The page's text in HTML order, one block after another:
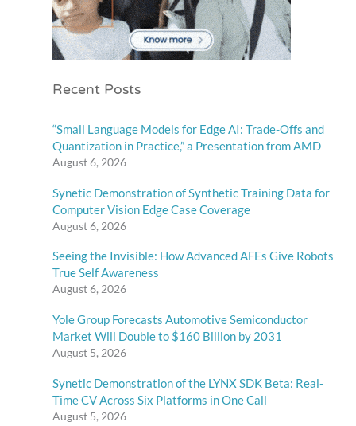
Recent Posts
“Small Language Models for Edge AI: Trade-Offs and
Quantization in Practice,” a Presentation from AMD
August 6, 2026
Synetic Demonstration of Synthetic Training Data for
Computer Vision Edge Case Coverage
August 6, 2026
Seeing the Invisible: How Advanced AFEs Give Robots
True Self Awareness
August 6, 2026
Yole Group Forecasts Automotive Semiconductor
Market Will Double to $160 Billion by 2031
August 5, 2026
Synetic Demonstration of the LYNX SDK Beta: Real-
Time CV Across Six Platforms in One Call
August 5, 2026